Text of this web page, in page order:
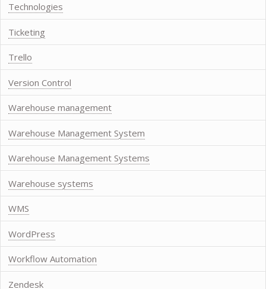
Technologies
Ticketing
Trello
Version Control
Warehouse management
Warehouse Management System
Warehouse Management Systems
Warehouse systems
WMS
WordPress
Workflow Automation
Zendesk